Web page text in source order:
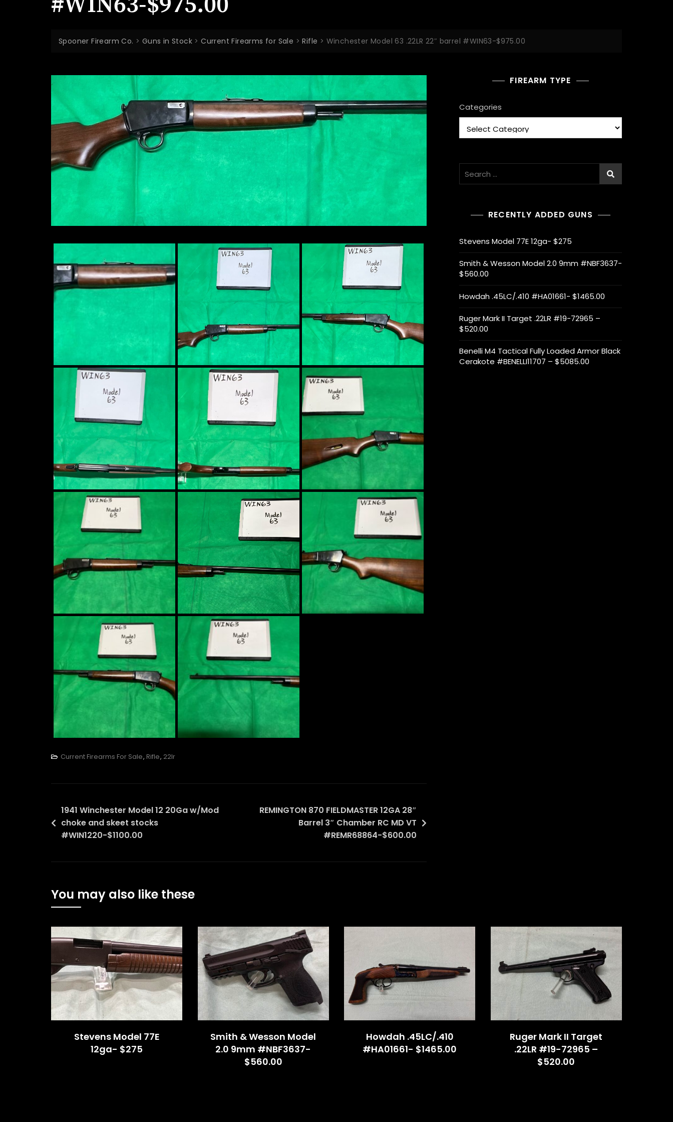
Spooner Firearm Co. > Guns in Stock >Current Firearms for Sale >Rifle > Winchester Model 63 .22LR 22″ barrel #WIN63-$975.00
Current Firearms For Sale, Rifle, 22lr
Post
navigation
1941 Winchester Model 12 20Ga w/Mod
choke and skeet stocks
#WIN1220-$1100.00
REMINGTON 870 FIELDMASTER 12GA 28″
Barrel 3″ Chamber RC MD VT
#REMR68864-$600.00
FIREARM TYPE
Categories
RECENTLY ADDED GUNS
Stevens Model 77E 12ga- $275
Smith & Wesson Model 2.0 9mm #NBF3637-
$560.00
Howdah .45LC/.410 #HA01661- $1465.00
Ruger Mark II Target .22LR #19-72965 –
$520.00
Benelli M4 Tactical Fully Loaded Armor Black
Cerakote #BENELLI11707 – $5085.00
You may also like these
Stevens Model 77E
12ga- $275
Smith & Wesson Model
2.0 9mm #NBF3637-
$560.00
Howdah .45LC/.410
#HA01661- $1465.00
Ruger Mark II Target
.22LR #19-72965 –
$520.00